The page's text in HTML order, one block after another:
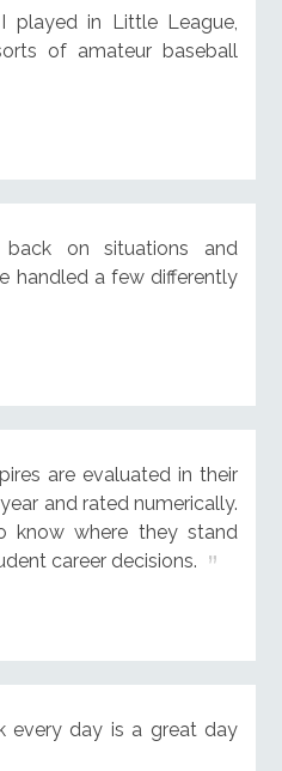
played in Little League,
of amateur baseball
on situations and
handled a few differently
are evaluated in their
and rated numerically.
know where they stand
career decisions.
day is a great day